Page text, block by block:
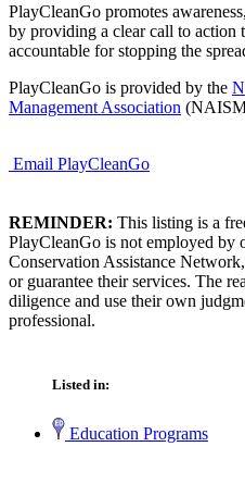
PlayCleanGo promotes
by providing a clear call to action
accountable for stopping the
PlayCleanGo is provided by the
Management Association
Email PlayCleanGo
REMINDER: This listing is a
PlayCleanGo is not employed by
Conservation Assistance
or guarantee their services. The
diligence and use their own
professional.
Listed in:
Education Programs